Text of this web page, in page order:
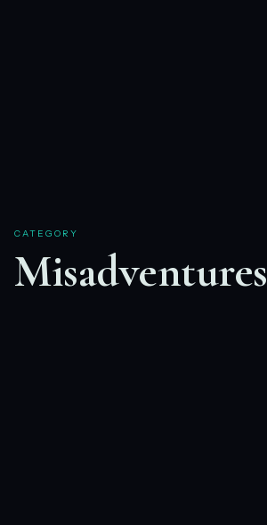
CATEGORY
Misadventures